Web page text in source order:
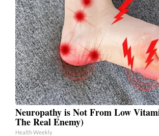
Neuropathy is Not From Low
The Real Enemy)
Health Weekly